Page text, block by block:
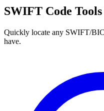
SWIFT Code Tools
Quickly locate any SWIFT/
have.